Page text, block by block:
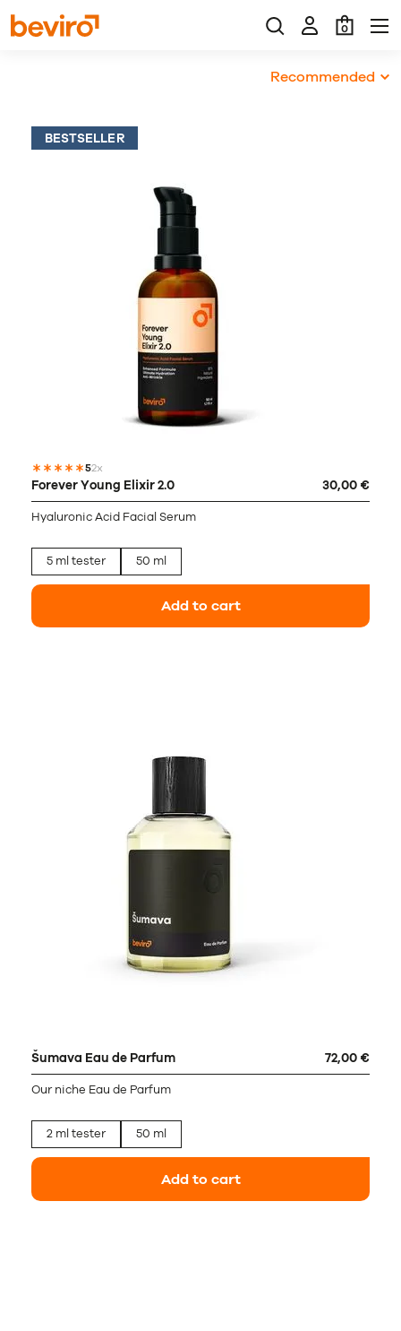
0
Recommended
BESTSELLER
52x
Forever Young Elixir 2.0 30,00 €
Hyaluronic Acid Facial Serum
5 ml tester 50 ml
Add to cart
Šumava Eau de Parfum 72,00 €
Our niche Eau de Parfum
2 ml tester 50 ml
Add to cart